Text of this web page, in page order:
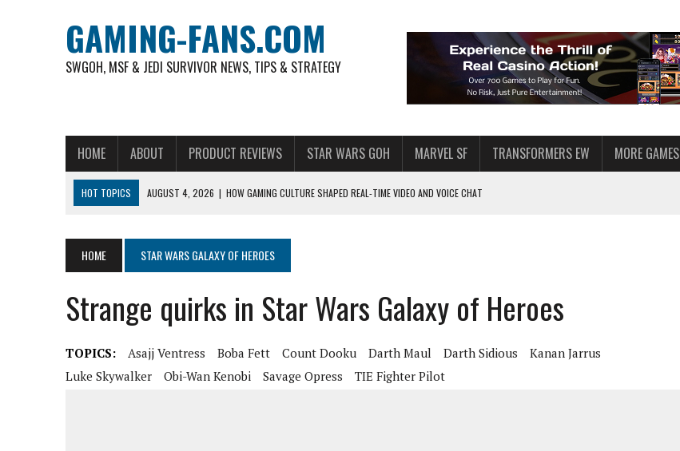
GAMING-FANS.COM
SWGOH, MSF & JEDI SURVIVOR NEWS, TIPS & STRATEGY
HOME ABOUT PRODUCT REVIEWS STAR WARS GOH MARVEL SF TRANSFORMERS EW MORE GAMES
HOT TOPICS AUGUST 4, 2026 | HOW GAMING CULTURE SHAPED REAL-TIME VIDEO AND VOICE CHAT
AUGUST 6, 2026 | WHAT ARE ESSENTIAL MOD PRIORITIES FOR NEW SWGOH PLAYERS
AUGUST 4, 2026
HOW TO PLAY AVIATOR: BEST CRASH GAME TO EXPLORE
AUGUST 4, 2026
FREE-TO-PLAY ENTERTAINMENT HAS BECOME A DAILY AMERICAN HABIT — AND THE SPENDING FUNNEL FOLLOWS
HOME STAR WARS GALAXY OF HEROES
Strange quirks in Star Wars Galaxy of Heroes
TOPICS: Asajj Ventress Boba Fett Count Dooku Darth Maul Darth Sidious
Kanan Jarrus
Luke Skywalker
Obi-Wan Kenobi Savage Opress TIE Fighter Pilot